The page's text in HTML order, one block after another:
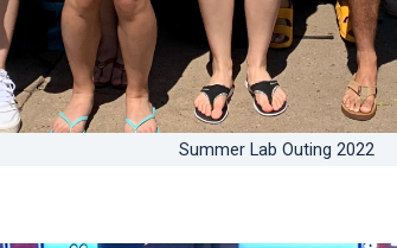
Summer Lab Outing 2022